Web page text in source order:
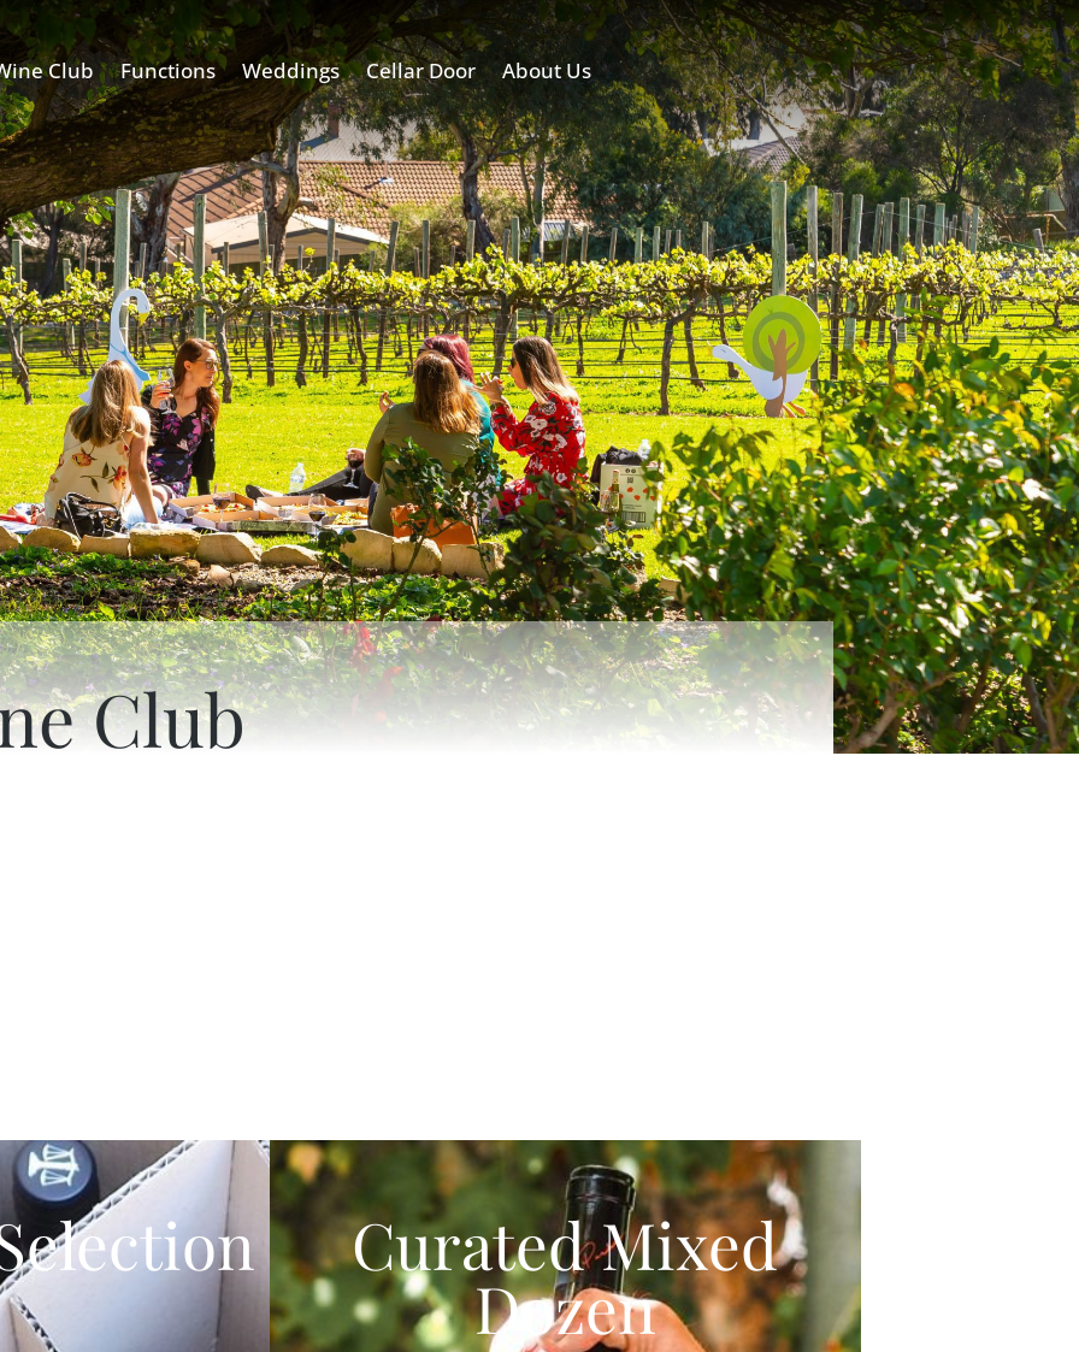
Club Functions Weddings Cellar Door About Us
Club
Curated Mixed
Dozen